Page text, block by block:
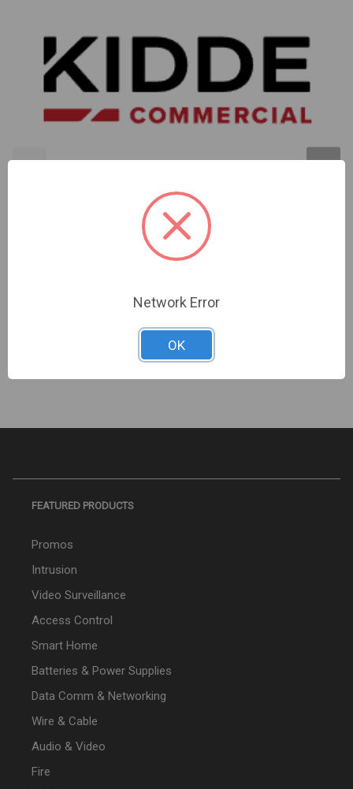
Kidde | 15/75 Cd Re-Entrant Speaker/Strobe - 25V
Sign In For Dealer Pricing
FEATURED PRODUCTS
Promos
Intrusion
Video Surveillance
Access Control
Smart Home
Batteries & Power Supplies
Data Comm & Networking
Wire & Cable
Audio & Video
Fire
Network Error
OK